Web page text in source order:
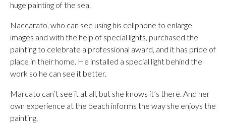
huge painting of the sea.
Naccarato, who can see using his cellphone to enlarge
images and with the help of special lights, purchased the
painting to celebrate a professional award, and it has pride of
place in their home. He installed a special light behind the
work so he can see it better.
Marcato can’t see it at all, but she knows it’s there. And her
own experience at the beach informs the way she enjoys the
painting.